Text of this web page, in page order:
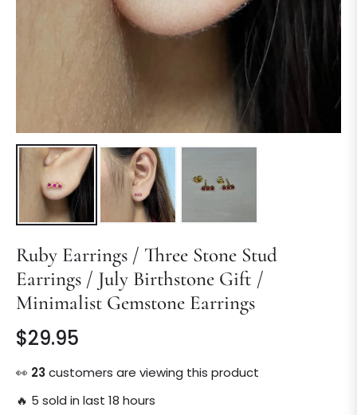
Ruby Earrings / Three Stone Stud
Earrings / July Birthstone Gift /
Minimalist Gemstone Earrings
Regular
price
$29.95
👀 24 customers are viewing this product
🔥 5 sold in last 18 hours